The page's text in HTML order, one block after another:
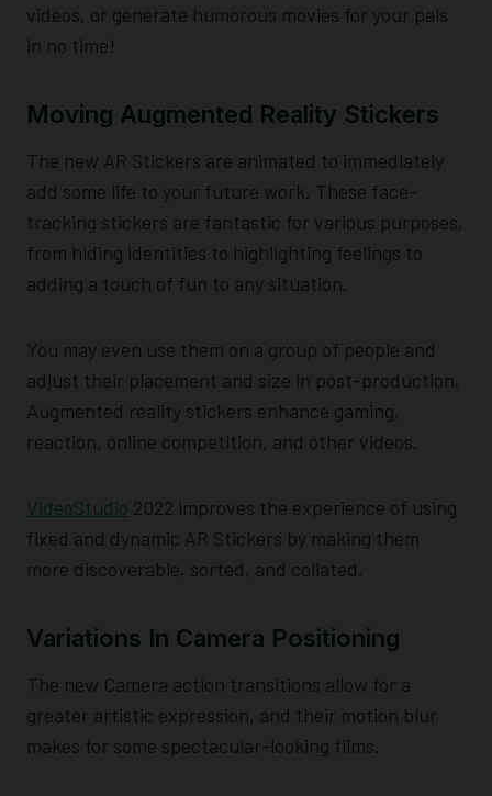
videos, or generate humorous movies for your pals
in no time!
Moving Augmented Reality Stickers
The new AR Stickers are animated to immediately
add some life to your future work. These face-
tracking stickers are fantastic for various purposes,
from hiding identities to highlighting feelings to
adding a touch of fun to any situation.
You may even use them on a group of people and
adjust their placement and size in post-production.
Augmented reality stickers enhance gaming,
reaction, online competition, and other videos.
VideoStudio 2022 improves the experience of using
fixed and dynamic AR Stickers by making them
more discoverable, sorted, and collated.
Variations In Camera Positioning
The new Camera action transitions allow for a
greater artistic expression, and their motion blur
makes for some spectacular-looking films.